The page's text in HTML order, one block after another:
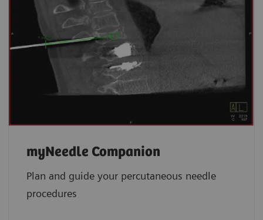
myNeedle Companion
Plan and guide your percutaneous needle
procedures